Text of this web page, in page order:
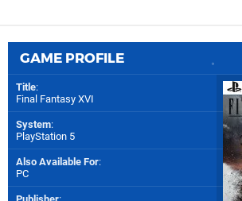
GAME PROFILE
Title:
Final Fantasy XVI
System:
PlayStation 5
Also Available For:
PC